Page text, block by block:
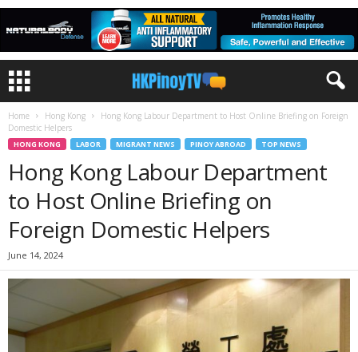
Home Hong Kong
Hong Kong Labour Department to Host Online Briefing on Foreign
Domestic Helpers
HONG KONG LABOR MIGRANT NEWS PINOY ABROAD TOP NEWS
Hong Kong Labour Department
to Host Online Briefing on
Foreign Domestic Helpers
June 14, 2024